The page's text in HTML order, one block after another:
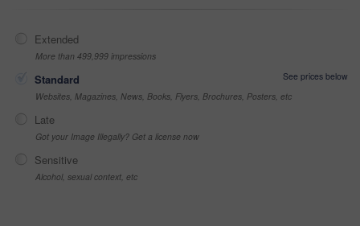
Extended
More than 499,999 impressions
Standard
See prices below
Websites, Magazines, News, Books, Flyers, Brochures, Posters, etc
Late
Got your Image Illegally? Get a license now
Sensitive
Alcohol, sexual context, etc